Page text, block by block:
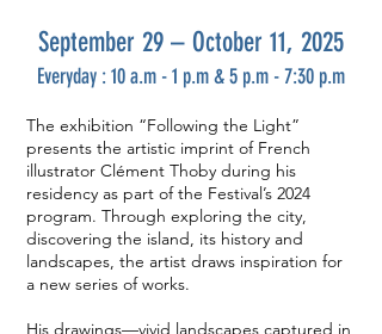
September 29 – October 11, 2025
Everyday :10 a.m -1 p.m & 5 p.m - 7:30 p.m
The exhibition “Following the Light”
presents the artistic imprint of French
illustrator Clément Thoby during his
residency as part of the Festival’s 2024
program. Through exploring the city,
discovering the island, its history and
landscapes, the artist draws inspiration for
a new series of works.
His drawings—vivid landscapes captured in